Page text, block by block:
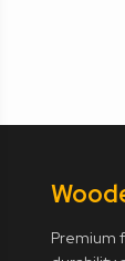
Premium